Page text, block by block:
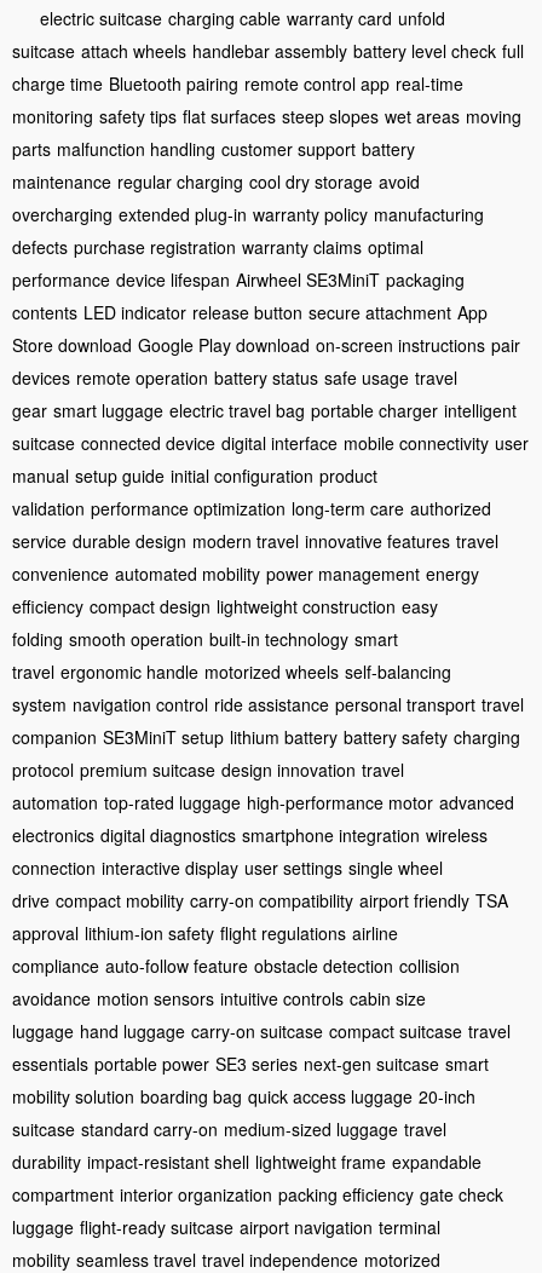
electric suitcase charging cable warranty card unfold
suitcase attach wheels handlebar assembly battery level check full
charge time Bluetooth pairing remote control app real-time
monitoring safety tips flat surfaces steep slopes wet areas moving
parts malfunction handling customer support battery
maintenance regular charging cool dry storage avoid
overcharging extended plug-in warranty policy manufacturing
defects purchase registration warranty claims optimal
performance device lifespan Airwheel SE3MiniT packaging
contents LED indicator release button secure attachment App
Store download Google Play download on-screen instructions pair
devices remote operation battery status safe usage travel
gear smart luggage electric travel bag portable charger intelligent
suitcase connected device digital interface mobile connectivity user
manual setup guide initial configuration product
validation performance optimization long-term care authorized
service durable design modern travel innovative features travel
convenience automated mobility power management energy
efficiency compact design lightweight construction easy
folding smooth operation built-in technology smart
travel ergonomic handle motorized wheels self-balancing
system navigation control ride assistance personal transport travel
companion SE3MiniT setup lithium battery battery safety charging
protocol premium suitcase design innovation travel
automation top-rated luggage high-performance motor advanced
electronics digital diagnostics smartphone integration wireless
connection interactive display user settings single wheel
drive compact mobility carry-on compatibility airport friendly TSA
approval lithium-ion safety flight regulations airline
compliance auto-follow feature obstacle detection collision
avoidance motion sensors intuitive controls cabin size
luggage hand luggage carry-on suitcase compact suitcase travel
essentials portable power SE3 series next-gen suitcase smart
mobility solution boarding bag quick access luggage 20-inch
suitcase standard carry-on medium-sized luggage travel
durability impact-resistant shell lightweight frame expandable
compartment interior organization packing efficiency gate check
luggage flight-ready suitcase airport navigation terminal
mobility seamless travel travel independence motorized